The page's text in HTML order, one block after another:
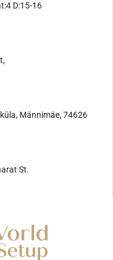
D:15-16
Männimäe, 74626
St.